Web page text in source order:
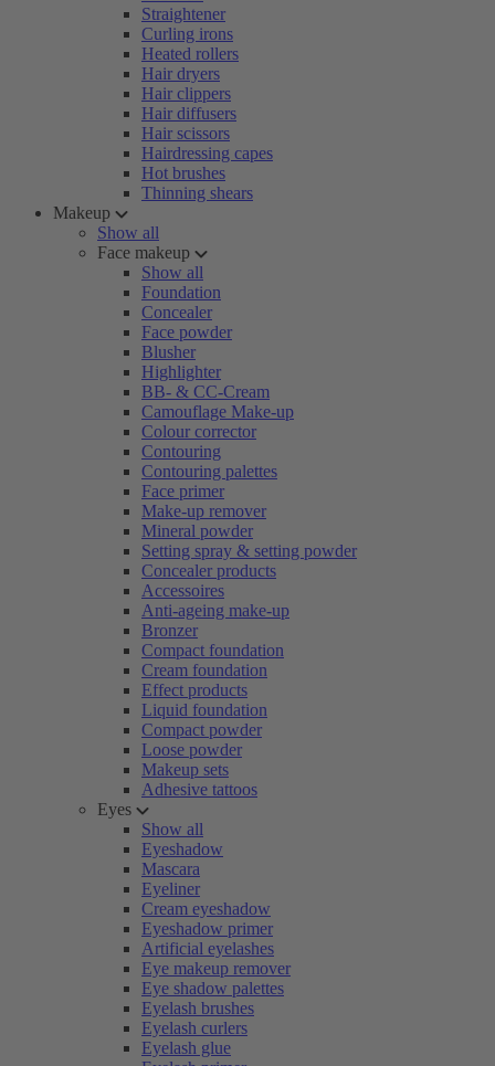
Straightener
Curling irons
Heated rollers
Hair dryers
Hair clippers
Hair diffusers
Hair scissors
Hairdressing capes
Hot brushes
Thinning shears
Makeup
Show all
Face makeup
Show all
Foundation
Concealer
Face powder
Blusher
Highlighter
BB- & CC-Cream
Camouflage Make-up
Colour corrector
Contouring
Contouring palettes
Face primer
Make-up remover
Mineral powder
Setting spray & setting powder
Concealer products
Accessoires
Anti-ageing make-up
Bronzer
Compact foundation
Cream foundation
Effect products
Liquid foundation
Compact powder
Loose powder
Makeup sets
Adhesive tattoos
Eyes
Show all
Eyeshadow
Mascara
Eyeliner
Cream eyeshadow
Eyeshadow primer
Artificial eyelashes
Eye makeup remover
Eye shadow palettes
Eyelash brushes
Eyelash curlers
Eyelash glue